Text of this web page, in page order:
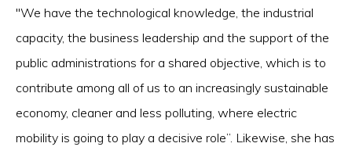
"We have the technological knowledge, the industrial
capacity, the business leadership and the support of the
public administrations for a shared objective, which is to
contribute among all of us to an increasingly sustainable
economy, cleaner and less polluting, where electric
mobility is going to play a decisive role”. Likewise, she has